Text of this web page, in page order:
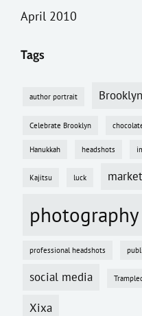
April 2010
Tags
author portrait Brooklyn
Celebrate Brooklyn
Hanukkah headshots
Kajitsu luck
photography
professional headshots
social media
Xixa